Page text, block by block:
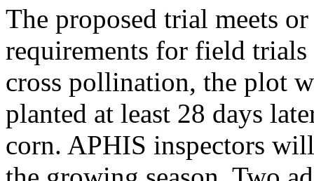
The proposed trial meets
requirements for field
cross pollination, the plot
planted at least 28 days
corn. APHIS inspectors